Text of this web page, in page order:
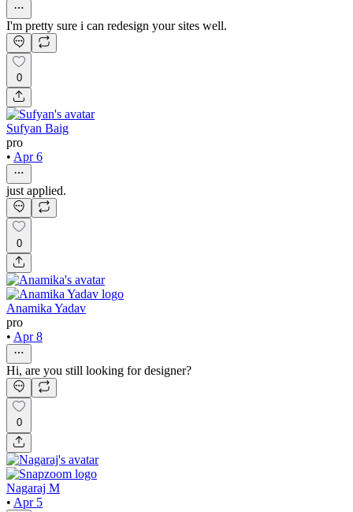
I'm pretty sure i can redesign your sites well.
0
Sufyan Baig
pro
• Apr 6
just applied.
0
Anamika Yadav
pro
• Apr 8
Hi, are you still looking for designer?
0
Nagaraj M
• Apr 5